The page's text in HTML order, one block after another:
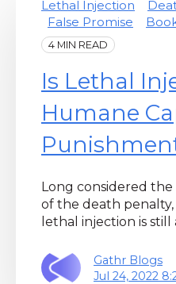
Lethal Injection
False Promise
4 MIN READ
Is Lethal
Humane
Long considered
of the death
lethal injection is still
Gathr Blogs
Jul 24, 2022